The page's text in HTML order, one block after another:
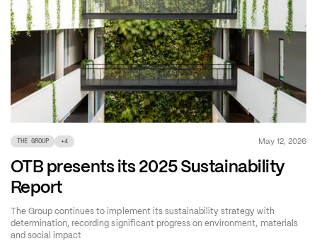
THE GROUP +4 May 12, 2026
OTB presents its 2025 Sustainability
Report
The Group continues to implement its sustainability strategy with
determination, recording significant progress on environment, materials
and social impact